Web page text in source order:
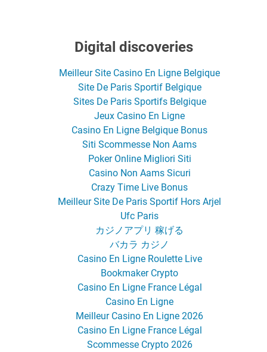
Digital discoveries
Meilleur Site Casino En Ligne Belgique
Site De Paris Sportif Belgique
Sites De Paris Sportifs Belgique
Jeux Casino En Ligne
Casino En Ligne Belgique Bonus
Siti Scommesse Non Aams
Poker Online Migliori Siti
Casino Non Aams Sicuri
Crazy Time Live Bonus
Meilleur Site De Paris Sportif Hors Arjel
Ufc Paris
カジノアプリ 稼げる
バカラ カジノ
Casino En Ligne Roulette Live
Bookmaker Crypto
Casino En Ligne France Légal
Casino En Ligne
Meilleur Casino En Ligne 2026
Casino En Ligne France Légal
Scommesse Crypto 2026